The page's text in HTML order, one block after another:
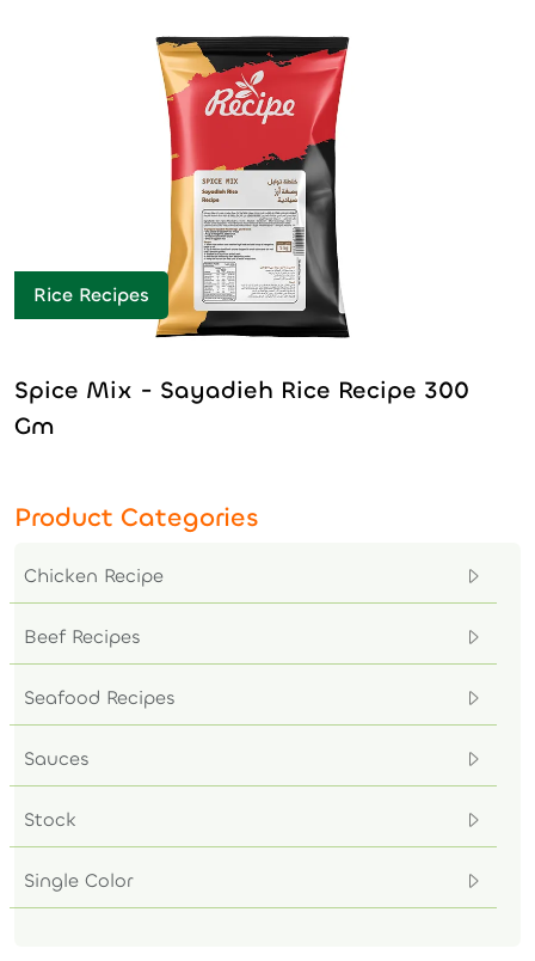
Rice Recipes
Spice Mix - Sayadieh Rice Recipe 300
Gm
Product Categories
Chicken Recipe
Beef Recipes
Seafood Recipes
Sauces
Stock
Single Color